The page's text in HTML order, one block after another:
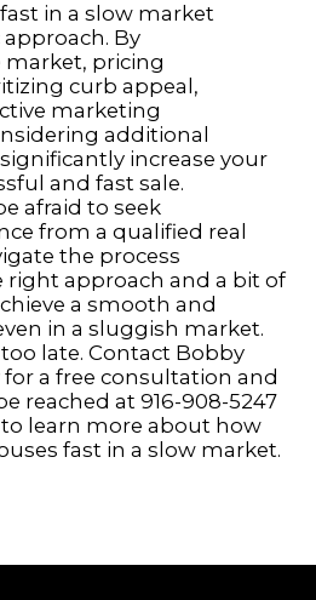
in a slow market
By
pricing
curb appeal,
marketing
additional
increase your
and fast sale.
afraid to seek
from a qualified real
the process
right approach and a bit of
a smooth and
in a sluggish market.
late. Contact Bobby
a free consultation and
reached at 916-908-5247
learn more about how
fast in a slow market.